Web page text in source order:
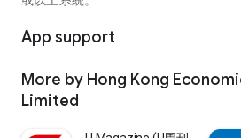
App support
More by Hong Kong
Limited